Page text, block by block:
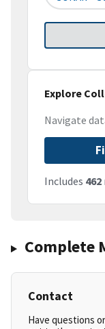
Explore
Navigate
Includes 462
Complete
Contact
Have questions